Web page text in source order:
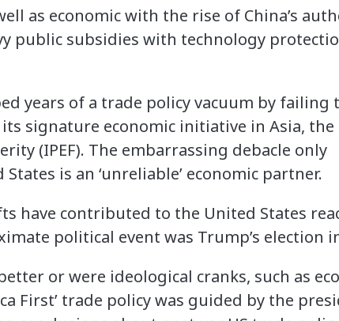
as economic with the rise of China’s
public subsidies with technology
years of a trade policy vacuum by failing
signature economic initiative in Asia, the
(IPEF). The embarrassing debacle only
is an ‘unreliable’ economic partner.
have contributed to the United States
political event was Trump’s election
or were ideological cranks, such as
First’ trade policy was guided by the